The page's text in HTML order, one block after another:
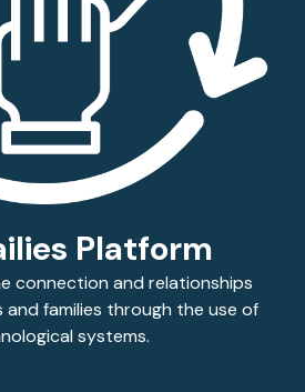
Platform
connection and relationships
families through the use of
systems.